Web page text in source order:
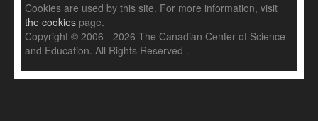
Cookies are used by this site. For more information, visit
the cookies page.
Copyright © 2006 - 2026 The Canadian Center of Science
and Education. All Rights Reserved .